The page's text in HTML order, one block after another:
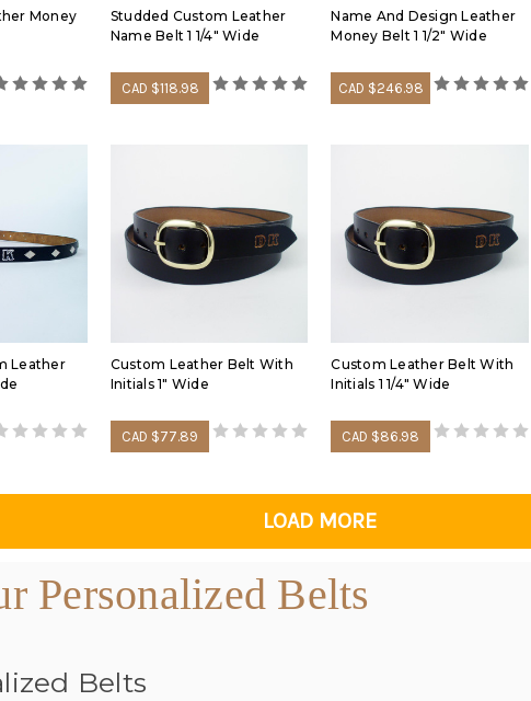
Money
Studded Custom Leather
Name Belt 1 1/4" Wide
CAD $118.98
Name And Design Leather
Money Belt 1 1/2" Wide
CAD $246.98
Leather
Custom Leather Belt With
Initials 1" Wide
CAD $77.89
Custom Leather Belt With
Initials 1 1/4" Wide
CAD $86.98
LOAD MORE
Personalized Belts
Belts